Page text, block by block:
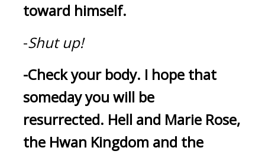
toward himself.
-Shut up!
-Check your body. I hope that
someday you will be
resurrected. Hell and Marie Rose,
the Hwan Kingdom and the